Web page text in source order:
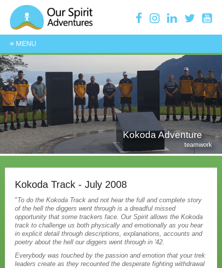
Kokoda Adventure
teamwork
Kokoda Track - July 2008
"To do the Kokoda Track and not hear the full and complete story
of the hell the diggers went through is a dreadful missed
opportunity that some trackers face. Our Spirit allows the Kokoda
track to challenge us both physically and emotionally as you hear
in explicit detail through descriptions, explanations, accounts and
poetry about the hell our diggers went through in '42.
Everybody was touched by the passion and emotion that your trek
leaders create as they recounted the desperate fighting withdrawal